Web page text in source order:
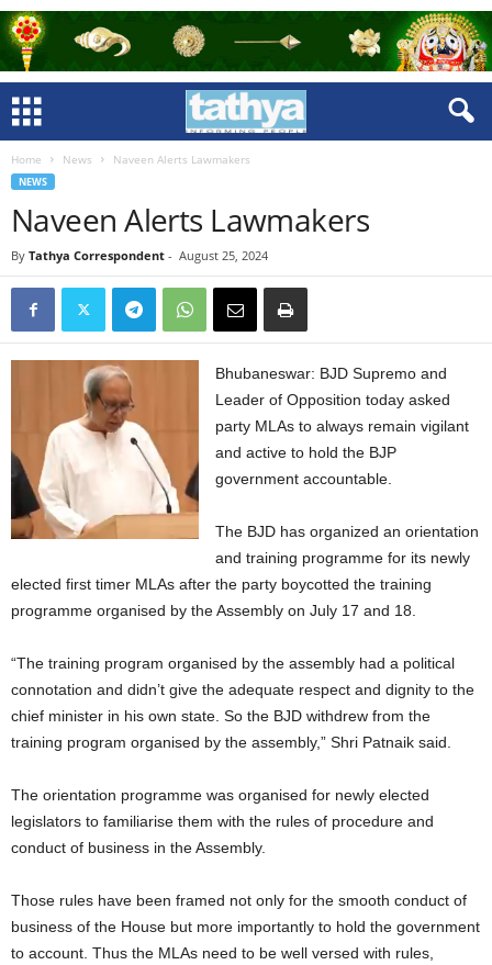
Home News Naveen Alerts Lawmakers
NEWS
Naveen Alerts Lawmakers
By Tathya Correspondent - August 25, 2024
Bhubaneswar: BJD Supremo and
Leader of Opposition today asked
party MLAs to always remain vigilant
and active to hold the BJP
government accountable.
The BJD has organized an orientation
and training programme for its newly
elected first timer MLAs after the party boycotted the training
programme organised by the Assembly on July 17 and 18.
“The training program organised by the assembly had a political
connotation and didn’t give the adequate respect and dignity to the
chief minister in his own state. So the BJD withdrew from the
training program organised by the assembly,” Shri Patnaik said.
The orientation programme was organised for newly elected
legislators to familiarise them with the rules of procedure and
conduct of business in the Assembly.
Those rules have been framed not only for the smooth conduct of
business of the House but more importantly to hold the government
to account. Thus the MLAs need to be well versed with rules,